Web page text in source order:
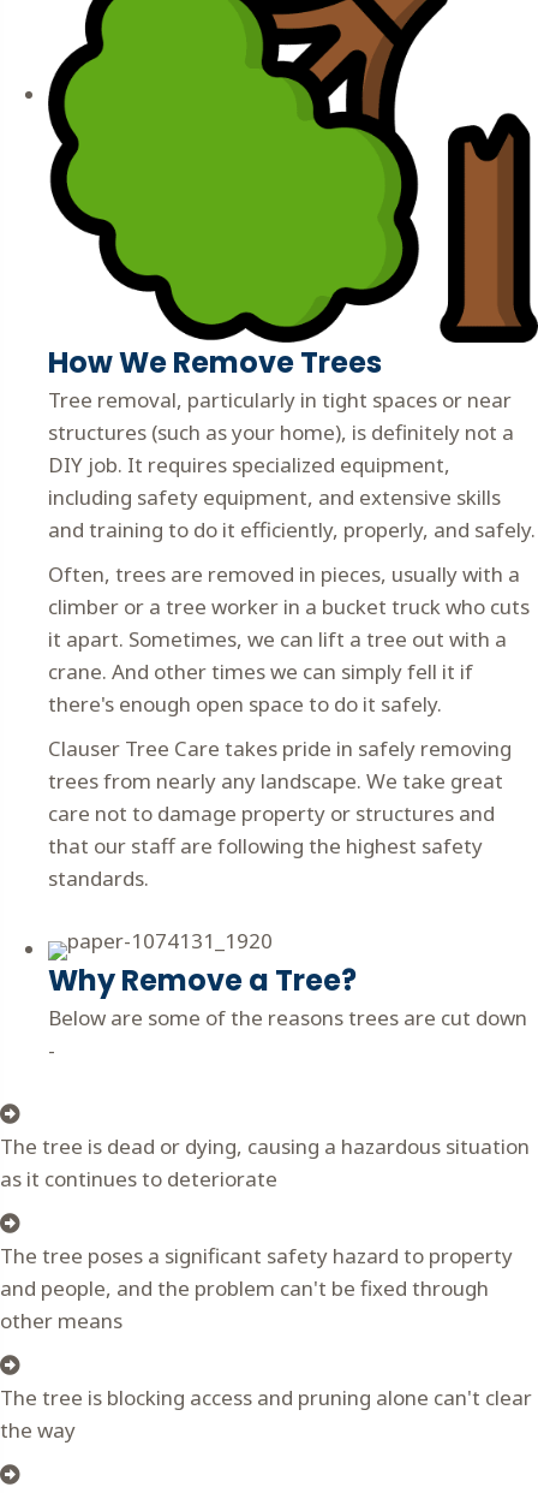
How We Remove Trees
Tree removal, particularly in tight spaces or near
structures (such as your home), is definitely not a
DIY job. It requires specialized equipment,
including safety equipment, and extensive skills
and training to do it efficiently, properly, and safely.
Often, trees are removed in pieces, usually with a
climber or a tree worker in a bucket truck who cuts
it apart. Sometimes, we can lift a tree out with a
crane. And other times we can simply fell it if
there's enough open space to do it safely.
Clauser Tree Care takes pride in safely removing
trees from nearly any landscape. We take great
care not to damage property or structures and
that our staff are following the highest safety
standards.
Why Remove a Tree?
Below are some of the reasons trees are cut down
-
The tree is dead or dying, causing a hazardous situation
as it continues to deteriorate
The tree poses a significant safety hazard to property
and people, and the problem can't be fixed through
other means
The tree is blocking access and pruning alone can't clear
the way